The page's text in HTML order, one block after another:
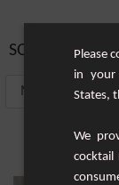
SORT BY:
Please
in your
States,
We
cocktail